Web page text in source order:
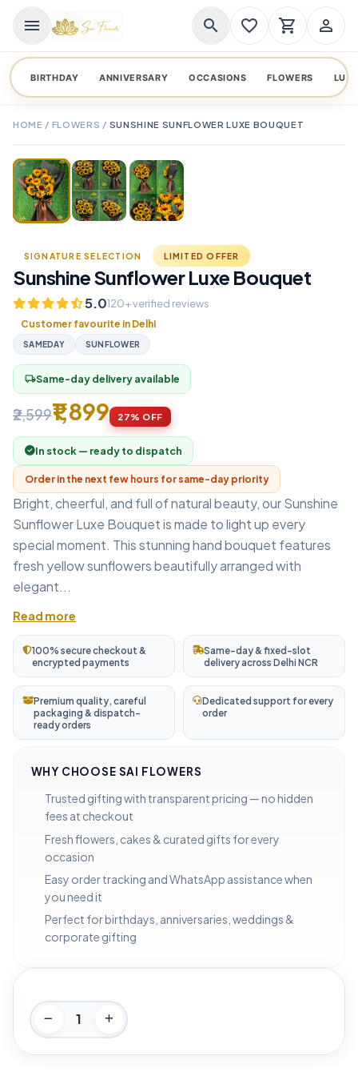
menu search favorite_border shopping_cart person_outline
BIRTHDAY ANNIVERSARY OCCASIONS FLOWERS
HOME / FLOWERS / SUNSHINE SUNFLOWER LUXE BOUQUET
TAP TO ENLARGE
SIGNATURE SELECTION LIMITED OFFER
Sunshine Sunflower Luxe Bouquet
5.0120+ verified reviews
Customer favourite in Delhi
SAMEDAY SUNFLOWER
local_shippingSame-day delivery available
₹2,599₹1,899 27% OFF
In stock — ready to dispatch
Order in the next few hours for same-day priority
Bright, cheerful, and full of natural beauty, our Sunshine
Sunflower Luxe Bouquet is made to light up every
special moment. This stunning hand bouquet features
fresh yellow sunflowers beautifully arranged with
elegant...
Read more
100% secure checkout &
encrypted payments
Same-day & fixed-slot
delivery across Delhi NCR
Premium quality, careful
packaging & dispatch-
ready orders
Dedicated support for every
order
WHY CHOOSE SAI FLOWERS
Trusted gifting with transparent pricing — no hidden
fees at checkout
Fresh flowers, cakes & curated gifts for every
occasion
Easy order tracking and WhatsApp assistance when
you need it
Perfect for birthdays, anniversaries, weddings &
corporate gifting